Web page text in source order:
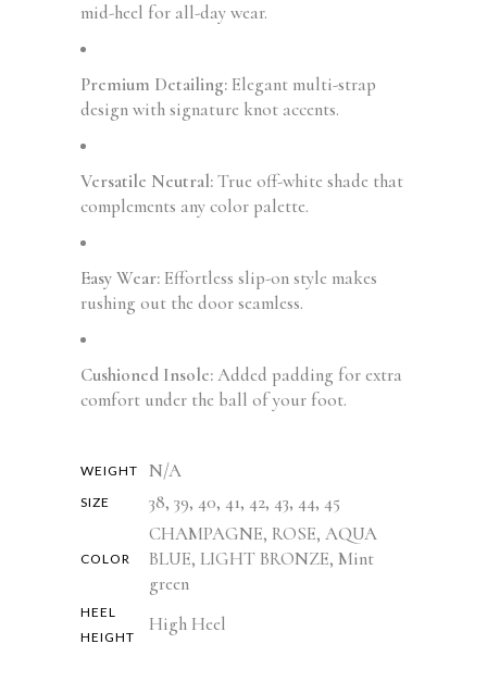
mid-heel for all-day wear.
Premium Detailing: Elegant multi-strap
design with signature knot accents.
Versatile Neutral:True off-white shade that
complements any color palette.
Easy Wear: Effortless slip-on style makes
rushing out the door seamless.
Cushioned Insole:Added padding for extra
comfort under the ball of your foot.
WEIGHT N/A
SIZE 38, 39, 40, 41, 42, 43, 44, 45
COLOR
CHAMPAGNE, ROSE, AQUA
BLUE, LIGHT BRONZE, Mint
green
HEEL
HEIGHT
High Heel